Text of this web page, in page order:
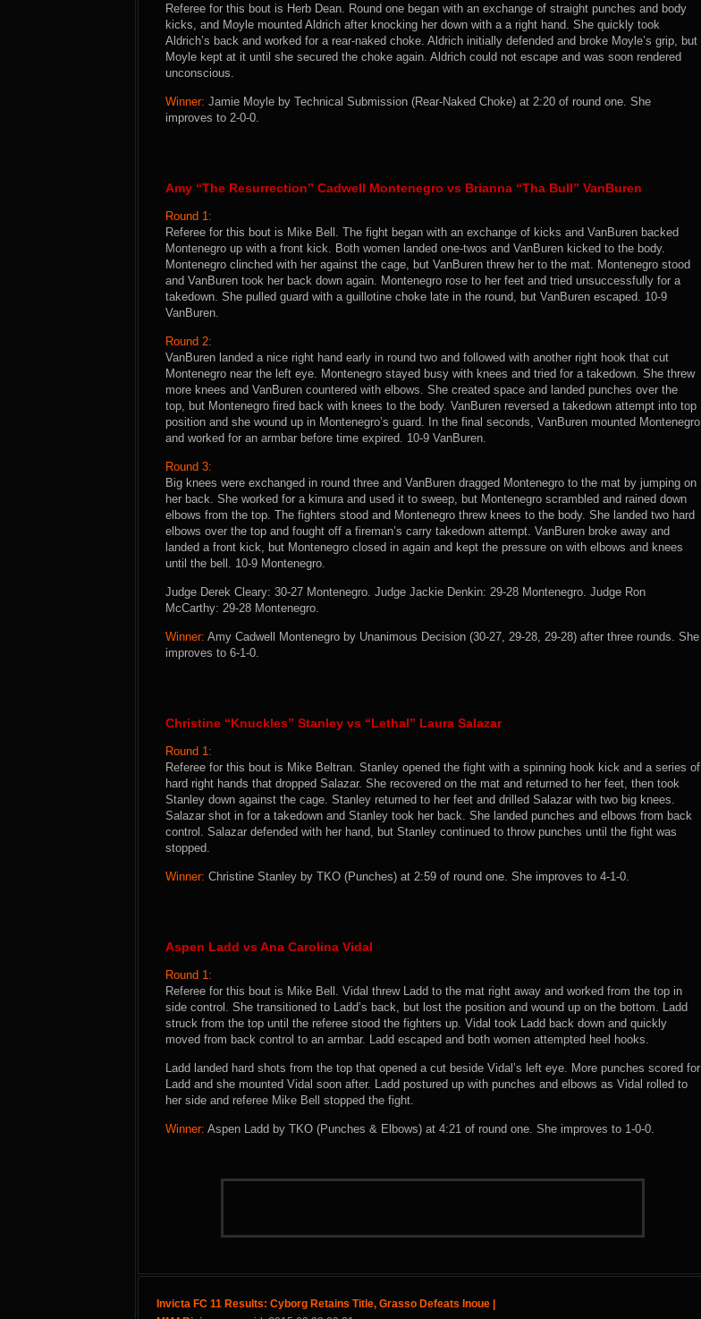
Referee for this bout is Herb Dean. Round one began with an exchange of straight punches and body
kicks, and Moyle mounted Aldrich after knocking her down with a a right hand. She quickly took
Aldrich’s back and worked for a rear-naked choke. Aldrich initially defended and broke Moyle’s grip, but
Moyle kept at it until she secured the choke again. Aldrich could not escape and was soon rendered
unconscious.
Winner: Jamie Moyle by Technical Submission (Rear-Naked Choke) at 2:20 of round one. She
improves to 2-0-0.
Amy “The Resurrection” Cadwell Montenegro vs Brianna “Tha Bull” VanBuren
Round 1:
Referee for this bout is Mike Bell. The fight began with an exchange of kicks and VanBuren backed
Montenegro up with a front kick. Both women landed one-twos and VanBuren kicked to the body.
Montenegro clinched with her against the cage, but VanBuren threw her to the mat. Montenegro stood
and VanBuren took her back down again. Montenegro rose to her feet and tried unsuccessfully for a
takedown. She pulled guard with a guillotine choke late in the round, but VanBuren escaped. 10-9
VanBuren.
Round 2:
VanBuren landed a nice right hand early in round two and followed with another right hook that cut
Montenegro near the left eye. Montenegro stayed busy with knees and tried for a takedown. She threw
more knees and VanBuren countered with elbows. She created space and landed punches over the
top, but Montenegro fired back with knees to the body. VanBuren reversed a takedown attempt into top
position and she wound up in Montenegro’s guard. In the final seconds, VanBuren mounted Montenegro
and worked for an armbar before time expired. 10-9 VanBuren.
Round 3:
Big knees were exchanged in round three and VanBuren dragged Montenegro to the mat by jumping on
her back. She worked for a kimura and used it to sweep, but Montenegro scrambled and rained down
elbows from the top. The fighters stood and Montenegro threw knees to the body. She landed two hard
elbows over the top and fought off a fireman’s carry takedown attempt. VanBuren broke away and
landed a front kick, but Montenegro closed in again and kept the pressure on with elbows and knees
until the bell. 10-9 Montenegro.
Judge Derek Cleary: 30-27 Montenegro. Judge Jackie Denkin: 29-28 Montenegro. Judge Ron
McCarthy: 29-28 Montenegro.
Winner: Amy Cadwell Montenegro by Unanimous Decision (30-27, 29-28, 29-28) after three rounds. She
improves to 6-1-0.
Christine “Knuckles” Stanley vs “Lethal” Laura Salazar
Round 1:
Referee for this bout is Mike Beltran. Stanley opened the fight with a spinning hook kick and a series of
hard right hands that dropped Salazar. She recovered on the mat and returned to her feet, then took
Stanley down against the cage. Stanley returned to her feet and drilled Salazar with two big knees.
Salazar shot in for a takedown and Stanley took her back. She landed punches and elbows from back
control. Salazar defended with her hand, but Stanley continued to throw punches until the fight was
stopped.
Winner: Christine Stanley by TKO (Punches) at 2:59 of round one. She improves to 4-1-0.
Aspen Ladd vs Ana Carolina Vidal
Round 1:
Referee for this bout is Mike Bell. Vidal threw Ladd to the mat right away and worked from the top in
side control. She transitioned to Ladd’s back, but lost the position and wound up on the bottom. Ladd
struck from the top until the referee stood the fighters up. Vidal took Ladd back down and quickly
moved from back control to an armbar. Ladd escaped and both women attempted heel hooks.
Ladd landed hard shots from the top that opened a cut beside Vidal’s left eye. More punches scored for
Ladd and she mounted Vidal soon after. Ladd postured up with punches and elbows as Vidal rolled to
her side and referee Mike Bell stopped the fight.
Winner: Aspen Ladd by TKO (Punches & Elbows) at 4:21 of round one. She improves to 1-0-0.
Invicta FC 11 Results: Cyborg Retains Title, Grasso Defeats Inoue |